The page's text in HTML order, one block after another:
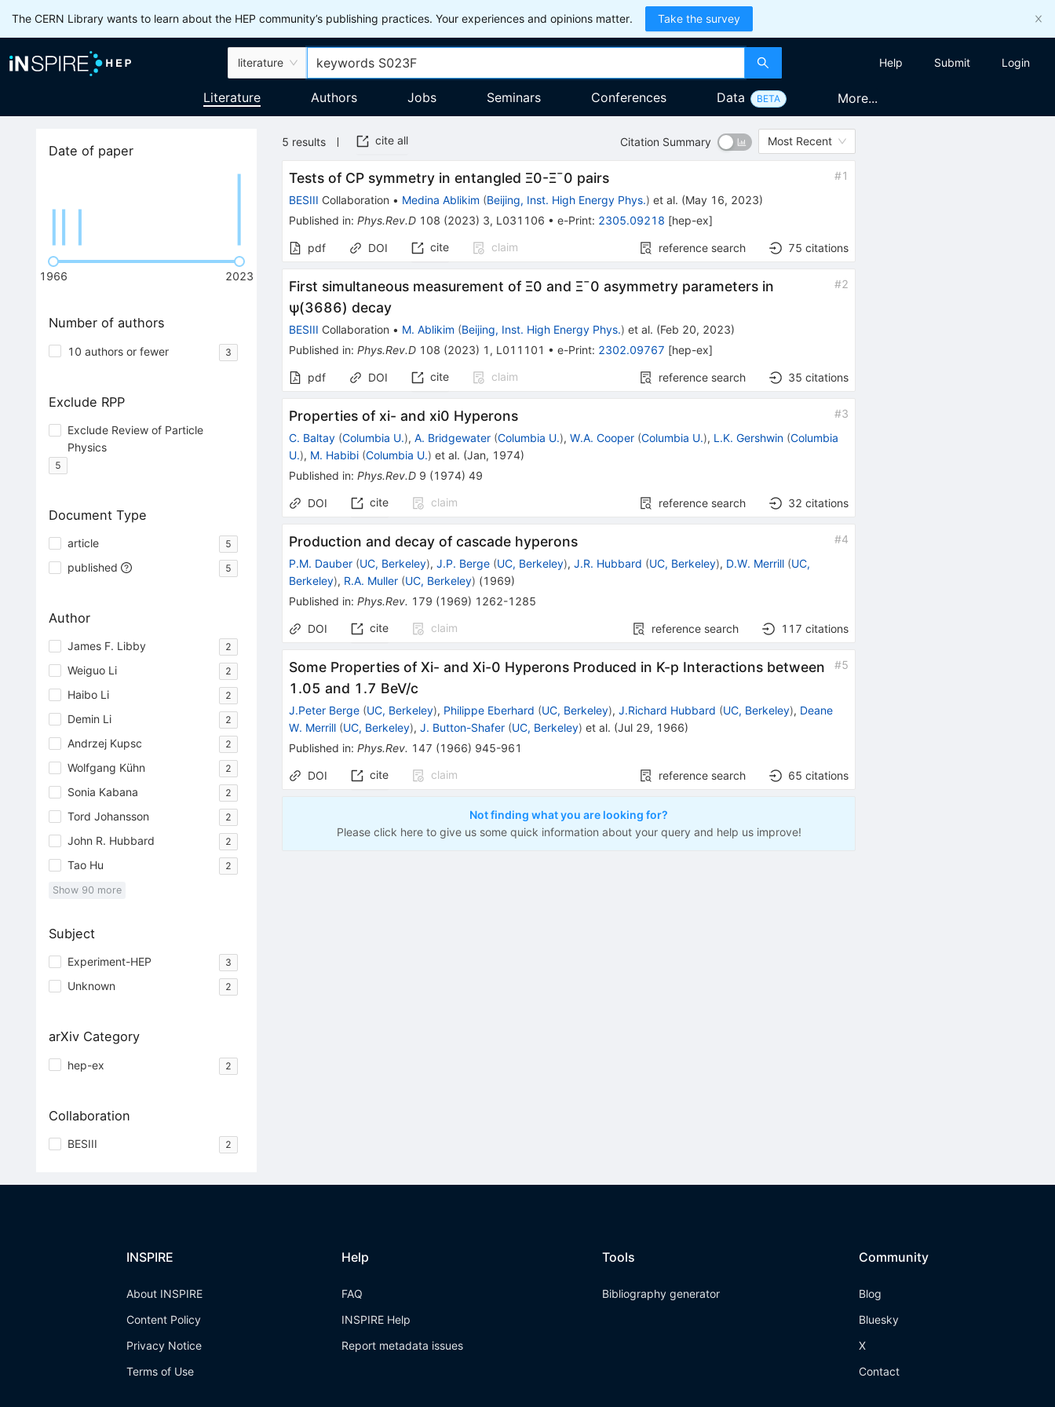
The CERN Library wants to learn about the HEP community’s publishing practices. Your experiences and opinions matter. Take the survey
literature Help Submit Login
Literature Authors Jobs Seminars Conferences Data BETA More...
Date of paper
1966 2023
Number of authors
10 authors or fewer 3
Exclude RPP
Exclude Review of Particle
Physics
5
Document Type
article 5
published 5
Author
James F. Libby 2
Weiguo Li 2
Haibo Li 2
Demin Li 2
Andrzej Kupsc 2
Wolfgang Kühn 2
Sonia Kabana 2
Tord Johansson 2
John R. Hubbard 2
Tao Hu 2
Show 90 more
Subject
Experiment-HEP 3
Unknown 2
arXiv Category
hep-ex 2
Collaboration
BESIII 2
5 results cite all Citation Summary Most Recent
Tests of CP symmetry in entangled Ξ0-Ξ¯0 pairs #1
BESIII Collaboration • Medina Ablikim (Beijing, Inst. High Energy Phys.) et al. (May 16, 2023)
Published in:Phys.Rev.D 108 (2023) 3, L031106 •e-Print: 2305.09218 [hep-ex]
pdf DOI cite claim reference search 75 citations
First simultaneous measurement of Ξ0 and Ξ¯0 asymmetry parameters in
ψ(3686) decay
#2
BESIII Collaboration • M. Ablikim (Beijing, Inst. High Energy Phys.) et al. (Feb 20, 2023)
Published in:Phys.Rev.D 108 (2023) 1 , L011101 •e-Print: 2302.09767 [hep-ex]
pdf DOI cite claim reference search 35 citations
Properties of xi- and xi0 Hyperons #3
C. Baltay (Columbia U.),A. Bridgewater (Columbia U.),W.A. Cooper (Columbia U.), L.K. Gershwin (Columbia
U.), M. Habibi (Columbia U.) et al. (Jan, 1974)
Published in:Phys.Rev.D 9 (1974) 49
DOI cite claim reference search 32 citations
Production and decay of cascade hyperons #4
P.M. Dauber (UC, Berkeley),J.P. Berge (UC, Berkeley),J.R. Hubbard (UC, Berkeley), D.W. Merrill (UC,
Berkeley), R.A. Muller (UC, Berkeley) (1969)
Published in:Phys.Rev. 179 (1969) 1262-1285
DOI cite claim reference search 117 citations
Some Properties of Xi- and Xi-0 Hyperons Produced in K-p Interactions between
1.05 and 1.7 BeV/c
#5
J.Peter Berge (UC, Berkeley), Philippe Eberhard (UC, Berkeley),J.Richard Hubbard (UC, Berkeley), Deane
W. Merrill (UC, Berkeley),J. Button-Shafer (UC, Berkeley) et al. (Jul 29, 1966)
Published in:Phys.Rev. 147 (1966) 945-961
DOI cite claim reference search 65 citations
Not finding what you are looking for?
Please click here to give us some quick information about your query and help us improve!
INSPIRE
About INSPIRE
Content Policy
Privacy Notice
Terms of Use
Help
FAQ
INSPIRE Help
Report metadata issues
Tools
Bibliography generator
Community
Blog
Bluesky
X
Contact